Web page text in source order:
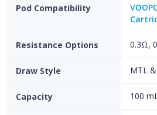
Pod Compatibility
Resistance Options 0.3Ω,
Draw Style MTL
Capacity 100